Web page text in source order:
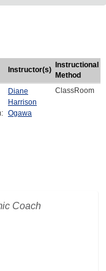
Instructor(s)
Instructional
Method
Diane
Harrison
Ogawa
ClassRoom
Coach